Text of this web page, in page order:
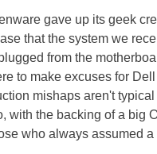
gave up its geek
that the system we
from the
to make excuses for
mishaps aren't
with the backing of a big
who always assumed